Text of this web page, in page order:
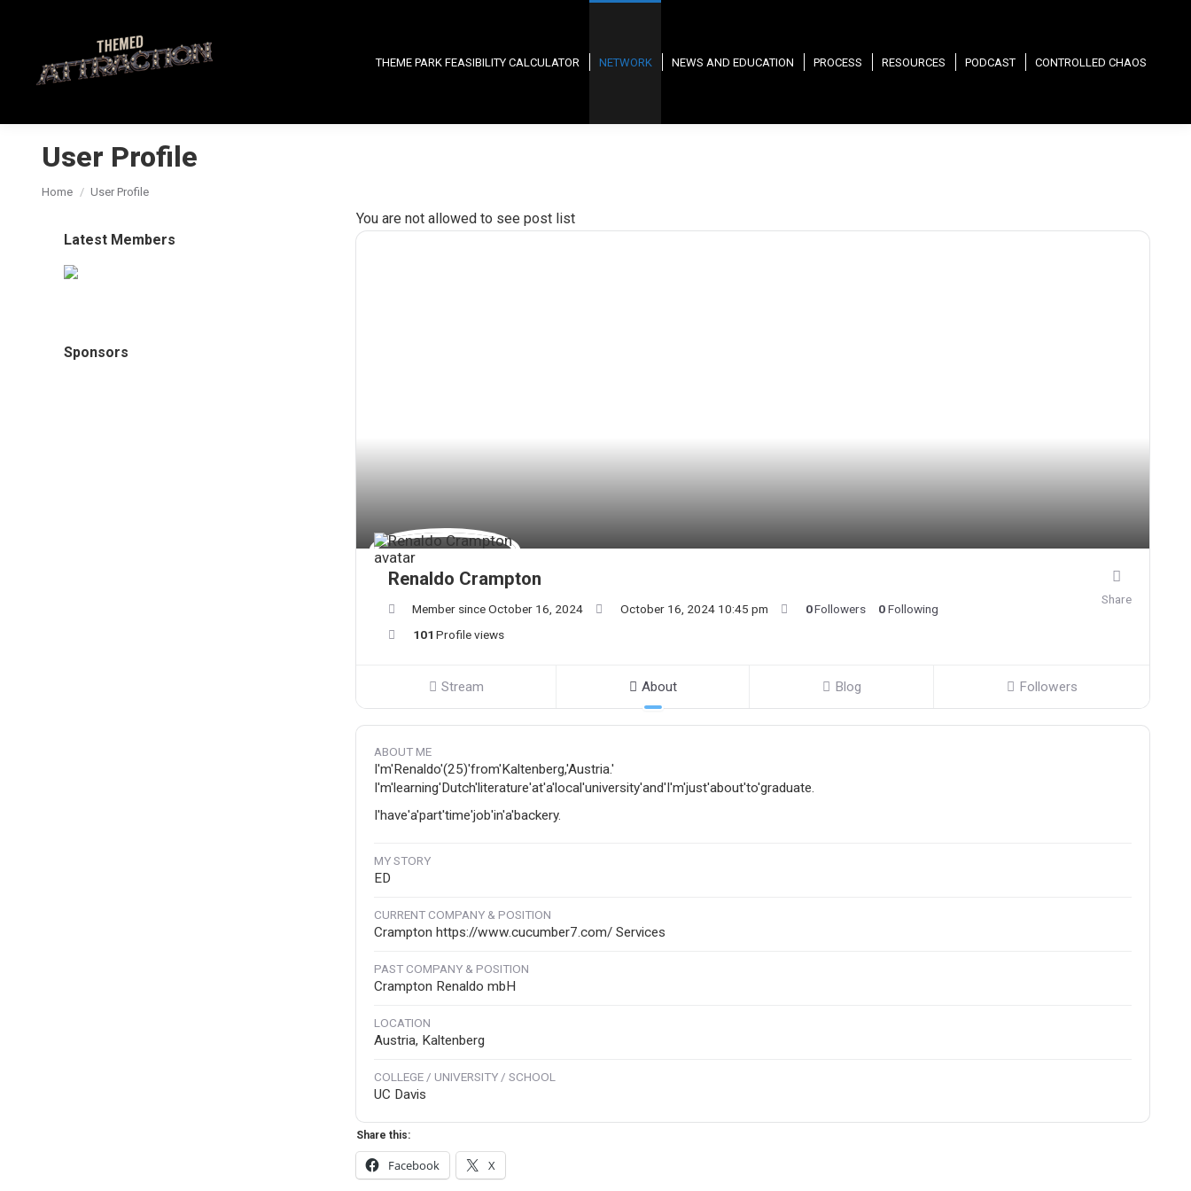
THEME PARK FEASIBILITY CALCULATOR NETWORK NEWS AND EDUCATION PROCESS RESOURCES PODCAST CONTROLLED CHAOS
User Profile
You are here:
Home User Profile
You are not allowed to see post list
Renaldo Crampton
Member since October 16, 2024 October 16, 2024 10:45 pm 0Followers 0Following
101 Profile views
Share
Stream About Blog Followers
ABOUT ME
I'm'Renaldo'(25)'from'Kaltenberg,'Austria.'
I'm'learning'Dutch'literature'at'a'local'university'and'I'm'just'about'to'graduate.
I'have'a'part'time'job'in'a'backery.
MY STORY
ED
CURRENT COMPANY & POSITION
Crampton https://www.cucumber7.com/ Services
PAST COMPANY & POSITION
Crampton Renaldo mbH
LOCATION
Austria, Kaltenberg
COLLEGE / UNIVERSITY / SCHOOL
UC Davis
Share this:
Facebook X
Latest Members
Sponsors